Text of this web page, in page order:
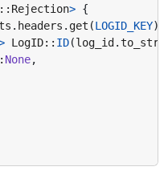
:: Rejection> {
. headers . get (LOGID_KEY)
LogID:: ID(log_id .to_str
None,